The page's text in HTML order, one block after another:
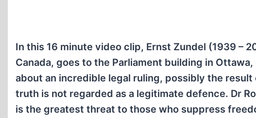
In this 16 minute video clip, Ernst Zundel (1939 –
Canada, goes to the Parliament building in
about an incredible legal ruling, possibly the
truth is not regarded as a legitimate defence. Dr
is the greatest threat to those who suppress